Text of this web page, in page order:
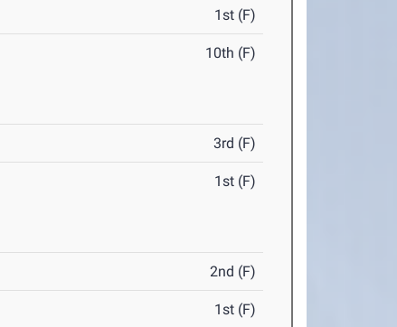
1st (F)
10th (F)
3rd (F)
1st (F)
2nd (F)
1st (F)